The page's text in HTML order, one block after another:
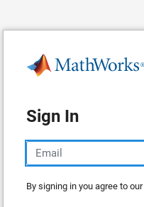
Sign In
By signing in you agree to our